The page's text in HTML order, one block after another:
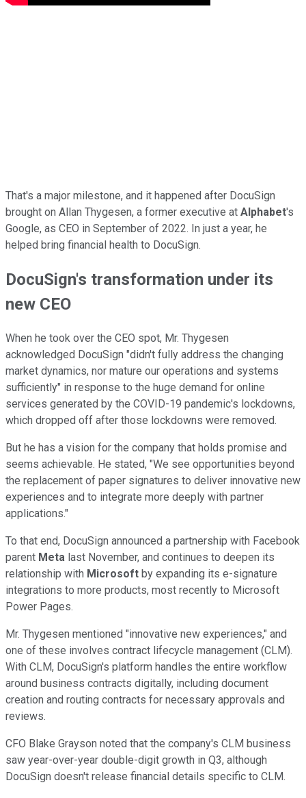
That's a major milestone, and it happened after DocuSign
brought on Allan Thygesen, a former executive at Alphabet's
Google, as CEO in September of 2022. In just a year, he
helped bring financial health to DocuSign.
DocuSign's transformation under its
new CEO
When he took over the CEO spot, Mr. Thygesen
acknowledged DocuSign "didn't fully address the changing
market dynamics, nor mature our operations and systems
sufficiently" in response to the huge demand for online
services generated by the COVID-19 pandemic's lockdowns,
which dropped off after those lockdowns were removed.
But he has a vision for the company that holds promise and
seems achievable. He stated, "We see opportunities beyond
the replacement of paper signatures to deliver innovative new
experiences and to integrate more deeply with partner
applications."
To that end, DocuSign announced a partnership with Facebook
parent Meta last November, and continues to deepen its
relationship with Microsoft by expanding its e-signature
integrations to more products, most recently to Microsoft
Power Pages.
Mr. Thygesen mentioned "innovative new experiences," and
one of these involves contract lifecycle management (CLM).
With CLM, DocuSign's platform handles the entire workflow
around business contracts digitally, including document
creation and routing contracts for necessary approvals and
reviews.
CFO Blake Grayson noted that the company's CLM business
saw year-over-year double-digit growth in Q3, although
DocuSign doesn't release financial details specific to CLM.